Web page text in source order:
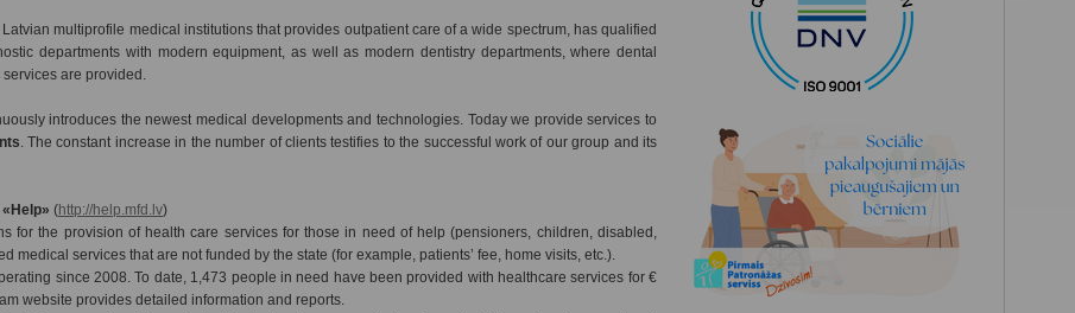
multiprofile medical institutions that provides outpatient care of a wide spectrum, has qualified
departments with modern equipment, as well as modern dentistry departments, where dental
are provided.
introduces the newest medical developments and technologies. Today we provide services to
. The constant increase in the number of clients testifies to the successful work of our group and its
(http://help.mfd.lv)
for the provision of health care services for those in need of help (pensioners, children, disabled,
medical services that are not funded by the state (for example, patients’ fee, home visits, etc.).
since 2008. To date, 1,473 people in need have been provided with healthcare services for €
website provides detailed information and reports.